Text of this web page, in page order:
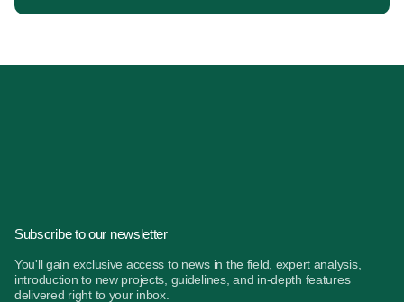
Subscribe to our newsletter
You'll gain exclusive access to news in the field, expert analysis,
introduction to new projects, guidelines, and in-depth features
delivered right to your inbox.